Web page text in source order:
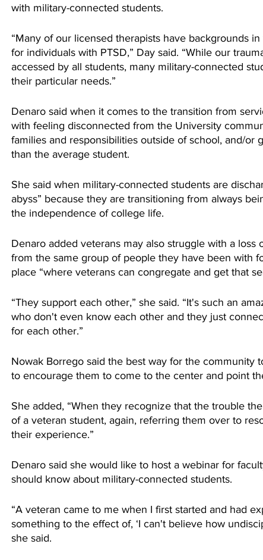
with military-connected students.
“Many of our licensed therapists have backgrounds
for individuals with PTSD,” Day said. “While our
accessed by all students, many military-connected
their particular needs.”
Denaro said when it comes to the transition from
with feeling disconnected from the University
families and responsibilities outside of school, and/or
than the average student.
She said when military-connected students are
abyss” because they are transitioning from always
the independence of college life.
Denaro added veterans may also struggle with a loss
from the same group of people they have been with
place “where veterans can congregate and get that
“They support each other,” she said. “It's such an
who don't even know each other and they just
for each other.”
Nowak Borrego said the best way for the community
to encourage them to come to the center and point
She added, “When they recognize that the trouble
of a veteran student, again, referring them over to
their experience.”
Denaro said she would like to host a webinar for
should know about military-connected students.
“A veteran came to me when I first started and had
something to the effect of, ‘I can't believe how
she said.